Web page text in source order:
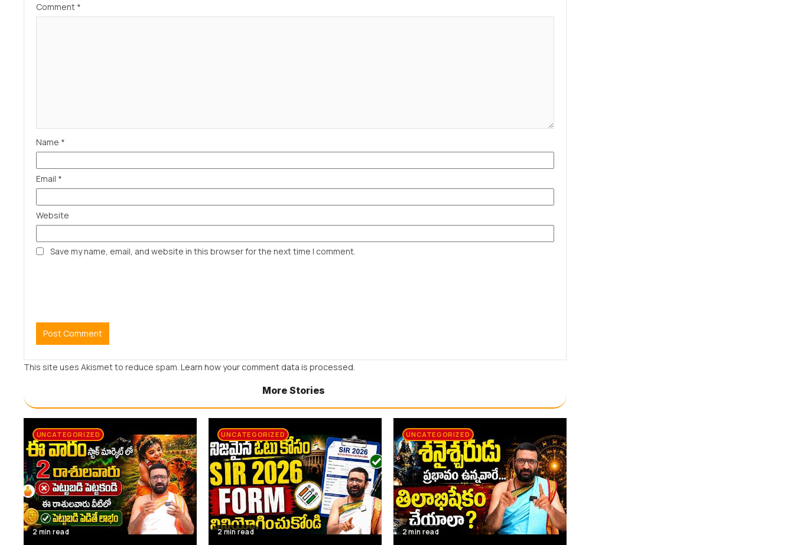
Comment *
Name *
Email *
Website
Save my name, email, and website in this browser for the next time I comment.
This site uses Akismet to reduce spam. Learn how your comment data is processed.
More Stories
UNCATEGORIZED
2 min read
UNCATEGORIZED
2 min read
UNCATEGORIZED
2 min read